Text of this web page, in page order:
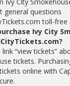
general questions
toll-free
Ivy City
link “view tickets”
tickets.
online with